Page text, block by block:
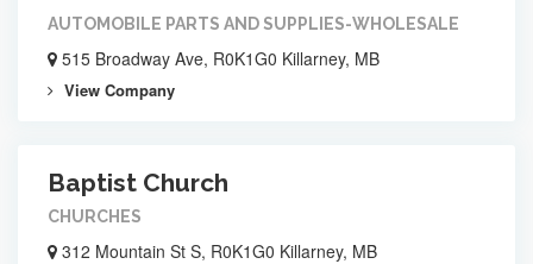
AUTOMOBILE PARTS AND SUPPLIES-WHOLESALE
515 Broadway Ave, R0K1G0 Killarney, MB
View Company
Baptist Church
CHURCHES
312 Mountain St S, R0K1G0 Killarney, MB